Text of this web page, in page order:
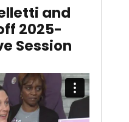
and
2025-
Session